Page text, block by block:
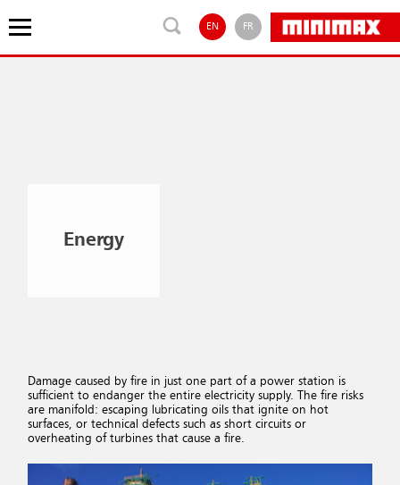
EN FR
Energy
Damage caused by fire in just one part of a power station is
sufficient to endanger the entire electricity supply. The fire risks
are manifold: escaping lubricating oils that ignite on hot
surfaces, or technical defects such as short circuits or
overheating of turbines that cause a fire.